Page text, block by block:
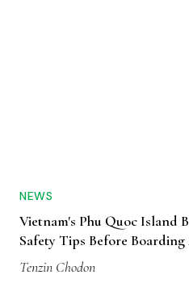
NEWS
Vietnam's Phu Quoc Island
Safety Tips Before
Tenzin Chodon